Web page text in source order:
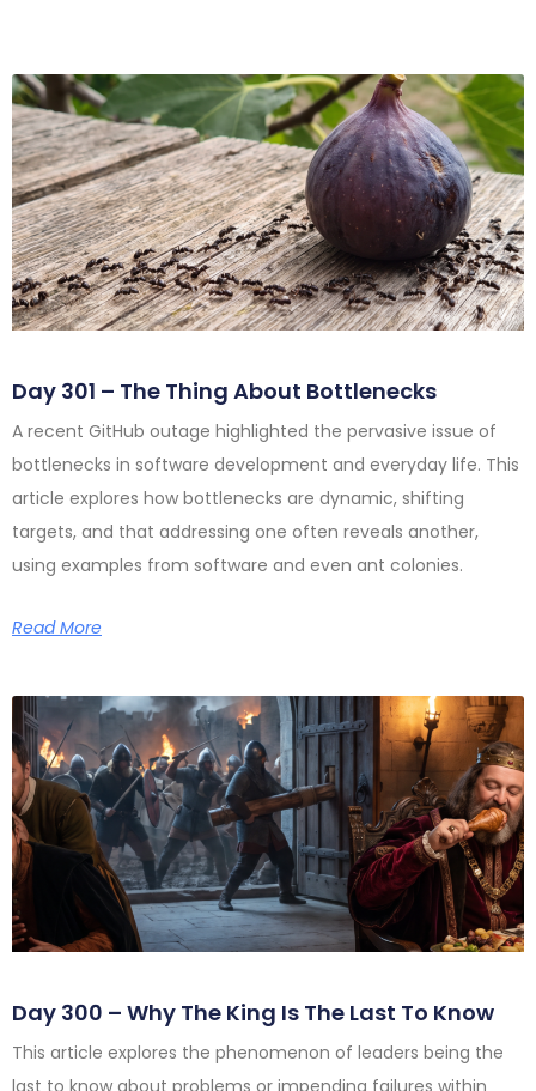
Day 301 – The Thing About Bottlenecks
A recent GitHub outage highlighted the pervasive issue of
bottlenecks in software development and everyday life. This
article explores how bottlenecks are dynamic, shifting
targets, and that addressing one often reveals another,
using examples from software and even ant colonies.
Read More
Day 300 – Why The King Is The Last To Know
This article explores the phenomenon of leaders being the
last to know about problems or impending failures within